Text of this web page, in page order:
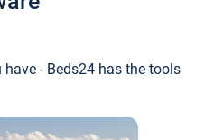
- Beds24 has the tools